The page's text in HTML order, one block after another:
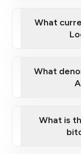
What
What
What is